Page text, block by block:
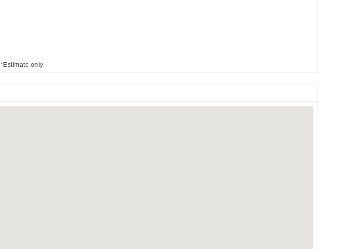
*Estimate only